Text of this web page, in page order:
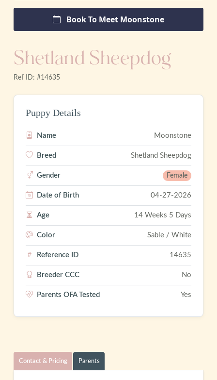
Book To Meet Moonstone
Shetland Sheepdog
Ref ID: #14635
Puppy Details
Name Moonstone
Breed Shetland Sheepdog
Gender Female
Date of Birth 04-27-2026
Age 14 Weeks 5 Days
Color Sable / White
Reference ID 14635
Breeder CCC No
Parents OFA Tested Yes
Contact & Pricing Parents